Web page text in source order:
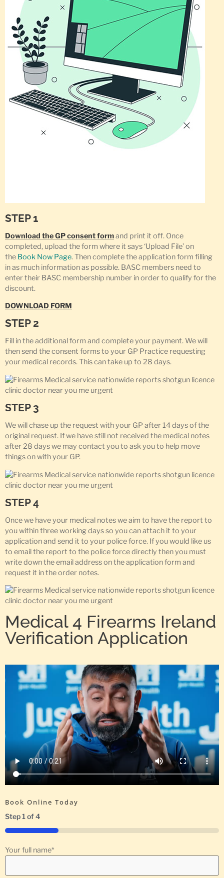
STEP 1
Download the GP consent formand print it off. Once
completed, upload the form where it says ‘Upload File’ on
the Book Now Page. Then complete the application form filling
in as much information as possible. BASC members need to
enter their BASC membership number in order to qualify for the
discount.
DOWNLOAD FORM
STEP 2
Fill in the additional form and complete your payment. We will
then send the consent forms to your GP Practice requesting
your medical records. This can take up to 28 days.
STEP 3
We will chase up the request with your GP after 14 days of the
original request. If we have still not received the medical notes
after 28 days we may contact you to ask you to help move
things on with your GP.
STEP 4
Once we have your medical notes we aim to have the report to
you within three working days so you can attach it to your
application and send it to your police force. If you would like us
to email the report to the police force directly then you must
write down the email address on the application form and
request it in the order notes.
Medical 4 Firearms Ireland
Verification Application
Book Online Today
Step1of4
25%
Your full name*